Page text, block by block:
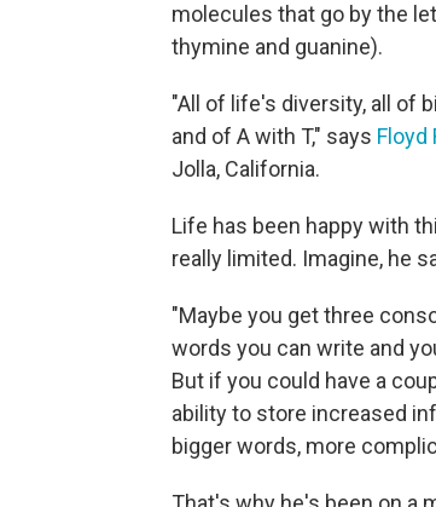
molecules that go by the
thymine and guanine).
"All of life's diversity, all of
and of A with T," says Floyd
Jolla, California.
Life has been happy with
really limited. Imagine, he
"Maybe you get three
words you can write and
But if you could have a
ability to store increased
bigger words, more